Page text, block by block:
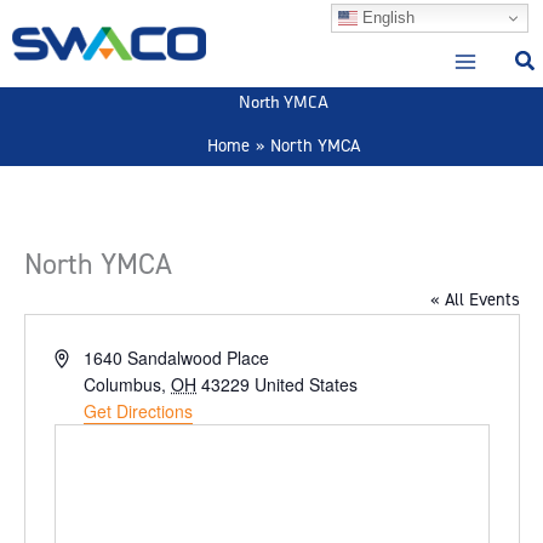
to
English
North YMCA
Home
North YMCA
North YMCA
« All Events
Address1640 Sandalwood Place
Columbus, OH 43229 United States
Get Directions